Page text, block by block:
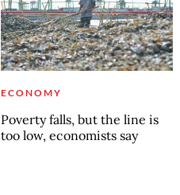
ECONOMY
Poverty falls, but the line is
too low, economists say